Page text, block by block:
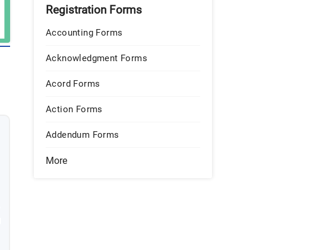
Registration Forms
Accounting Forms
Acknowledgment Forms
Acord Forms
Action Forms
Addendum Forms
More